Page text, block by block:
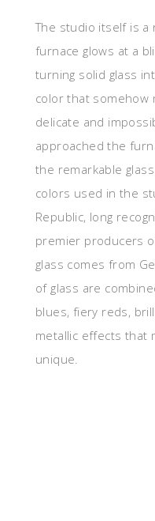
The studio itself is a
furnace glows at a
turning solid glass
color that somehow
delicate and
approached the
the remarkable
colors used in the
Republic, long
premier producers
glass comes from
of glass are
blues, fiery reds,
metallic effects that
unique.